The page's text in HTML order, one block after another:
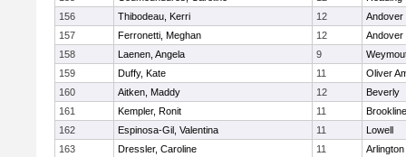
156
Thibodeau, Kerri 12
Andover
157
Ferronetti, Meghan 12
Andover
158
Laenen, Angela 9
159
Duffy, Kate 11
Oliver
160
Aitken, Maddy 12
Beverly
161
Kempler, Ronit 11
Brookline
162
Espinosa-Gil, Valentina 11
Lowell
163
Dressler, Caroline 11
Arlington